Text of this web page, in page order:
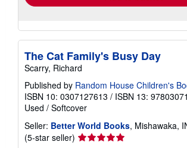
The Cat Family's Busy Day
Scarry, Richard
Published by Random House Children's
ISBN 10: 0307127613 / ISBN 13:
Used / Softcover
Seller: Better World Books, Mishawaka,
(5-star seller) Seller